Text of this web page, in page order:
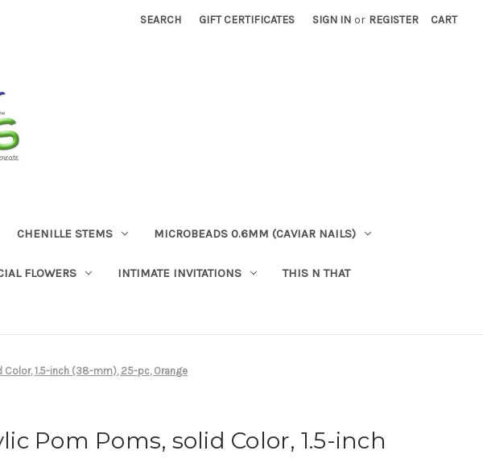
SEARCH GIFT CERTIFICATES SIGN IN or REGISTER CART
CHENILLE STEMS MICROBEADS 0.6MM (CAVIAR NAILS)
FLOWERS INTIMATE INVITATIONS THIS N THAT
Color, 1.5-inch (38-mm), 25-pc, Orange
Pom Poms, solid Color, 1.5-inch